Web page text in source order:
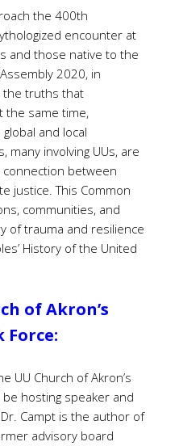
the 400th
encounter at
and those native to the
2020, in
the truths that
the same time,
and local
many involving UUs, are
connection between
justice. This Common
communities, and
of trauma and resilience
History of the United
of Akron’s
Force:
UU Church of Akron’s
be hosting speaker and
Campt is the author of
advisory board